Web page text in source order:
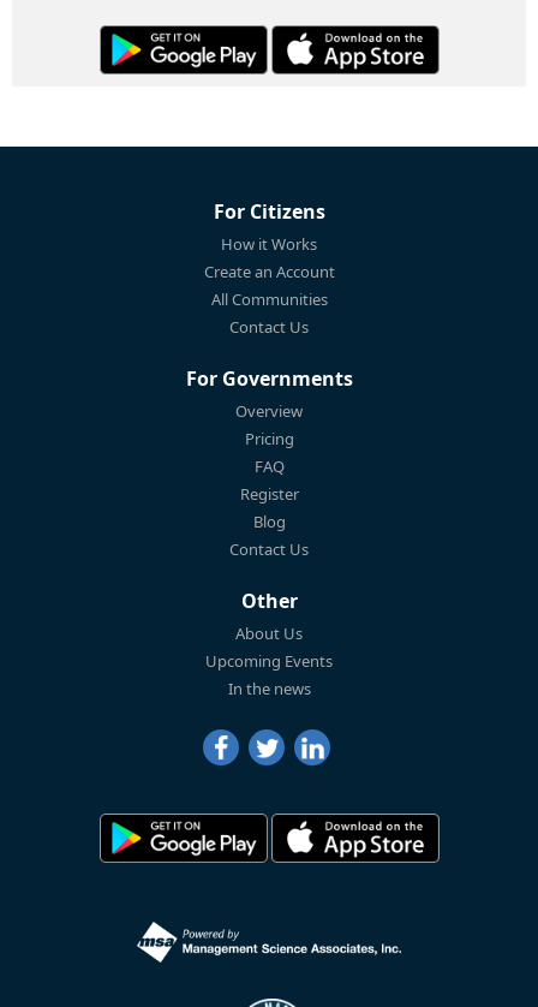
For Citizens
How it Works
Create an Account
All Communities
Contact Us
For Governments
Overview
Pricing
FAQ
Register
Blog
Contact Us
Other
About Us
Upcoming Events
In the news